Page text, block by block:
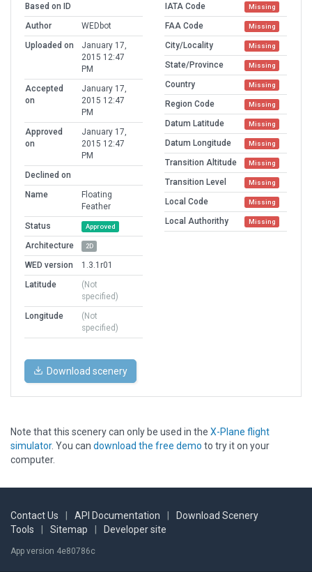
Based on ID
Author
WEDbot
Uploaded on
January 17,
2015 12:47
PM
Accepted
on
January 17,
2015 12:47
PM
Approved
on
January 17,
2015 12:47
PM
Declined on
Name
Floating
Feather
Status
Approved
Architecture 2D
WED version
1.3.1r01
Latitude
(Not
specified)
Longitude
(Not
specified)
IATA Code Missing
FAA Code Missing
City/Locality Missing
State/Province Missing
Country Missing
Region Code Missing
Datum Latitude Missing
Datum Longitude Missing
Transition Altitude Missing
Transition Level Missing
Local Code Missing
Local Authorithy Missing
Download scenery
Note that this scenery can only be used in the X-Plane flight
simulator. You can download the free demo to try it on your
computer.
Contact Us API Documentation
Download Scenery
Tools
Sitemap Developer site
App version 4e80786c